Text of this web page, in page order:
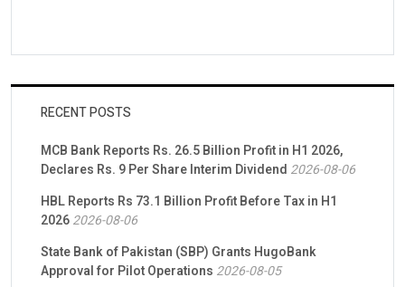
RECENT POSTS
MCB Bank Reports Rs. 26.5 Billion Profit in H1 2026,
Declares Rs. 9 Per Share Interim Dividend 2026-08-06
HBL Reports Rs 73.1 Billion Profit Before Tax in H1
20262026-08-06
State Bank of Pakistan (SBP) Grants HugoBank
Approval for Pilot Operations 2026-08-05